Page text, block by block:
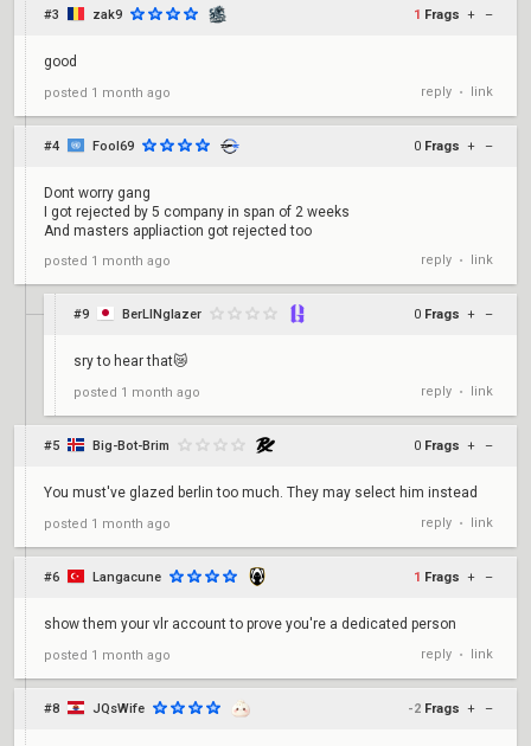
#3 zak9 1 Frags + –
good
posted 1 month ago reply • link
#4 Fool69 0 Frags + –
Dont worry gang
I got rejected by 5 company in span of 2 weeks
And masters appliaction got rejected too
posted 1 month ago reply • link
#9 BerLINglazer 0 Frags + –
sry to hear that😿
posted 1 month ago reply • link
#5 Big-Bot-Brim 0 Frags + –
You must've glazed berlin too much. They may select him instead
posted 1 month ago reply • link
#6 Langacune 1 Frags + –
show them your vlr account to prove you're a dedicated person
posted 1 month ago reply • link
#8 JQsWife -2 Frags + –